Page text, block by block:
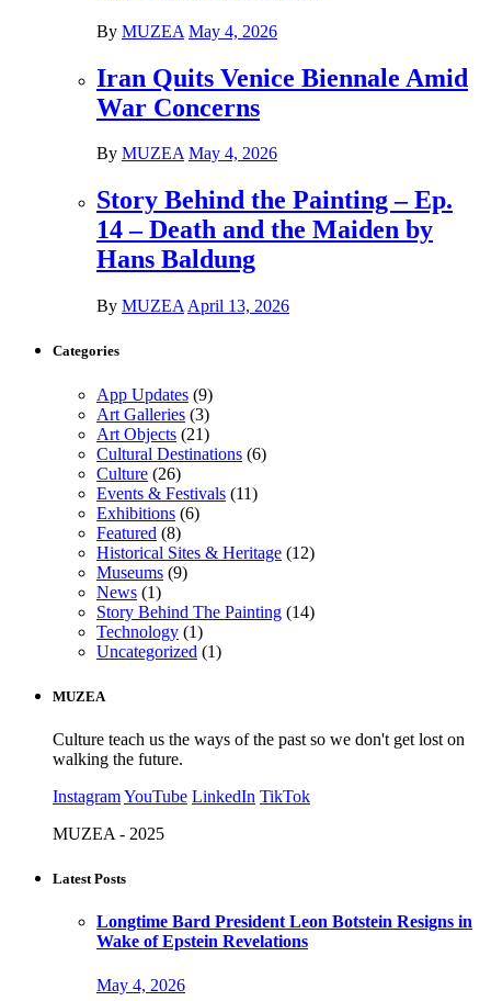
By MUZEA May 4, 2026
Iran Quits Venice Biennale Amid
War Concerns
By MUZEA May 4, 2026
Story Behind the Painting – Ep.
14 – Death and the Maiden by
Hans Baldung
By MUZEA April 13, 2026
Categories
App Updates (9)
Art Galleries (3)
Art Objects (21)
Cultural Destinations (6)
Culture (26)
Events & Festivals (11)
Exhibitions (6)
Featured (8)
Historical Sites & Heritage (12)
Museums (9)
News (1)
Story Behind The Painting (14)
Technology (1)
Uncategorized (1)
MUZEA
Culture teach us the ways of the past so we don't get lost on
walking the future.
InstagramYouTube LinkedIn TikTok
MUZEA - 2025
Latest Posts
Longtime Bard President Leon Botstein Resigns in
Wake of Epstein Revelations
May 4, 2026